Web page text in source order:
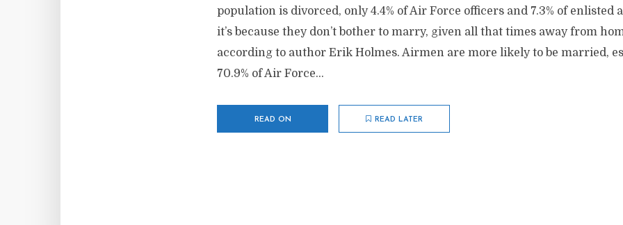
population is divorced, only 4.4% of Air Force officers and 7.3% of enlisted
it’s because they don’t bother to marry, given all that times away from
according to author Erik Holmes. Airmen are more likely to be married,
70.9% of Air Force...
READ ON READ LATER